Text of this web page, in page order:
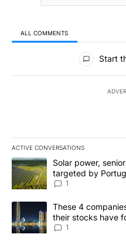
ALL COMMENTS
All Comments
Start
ACTIVE CONVERSATIONS
The following is a list of the
A trending article titled
Solar power,
targeted by
News 8
1
A trending article titled
These 4
their stocks have
1